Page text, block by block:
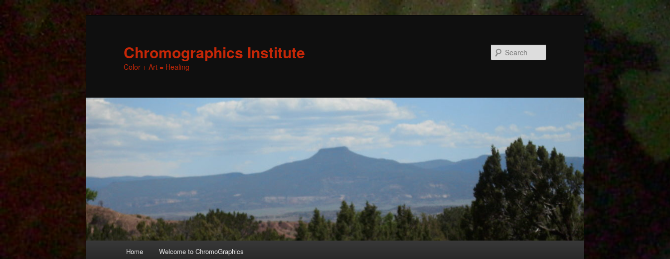
Chromographics Institute
Color + Art = Healing
Skip
Skip
Home Welcome to ChromoGraphics